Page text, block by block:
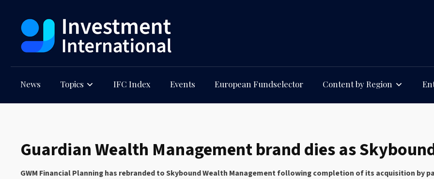
News Topics IFC Index Events European Fundselector Content by Region
Guardian Wealth Management brand dies as
GWM Financial Planning has rebranded to Skybound Wealth Management following completion of its acquisition by